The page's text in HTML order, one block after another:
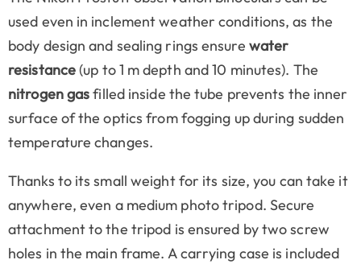
used even in inclement weather conditions, as the
body design and sealing rings ensure water
resistance(up to 1 m depth and 10 minutes). The
nitrogen gasfilled inside the tube prevents the inner
surface of the optics from fogging up during sudden
temperature changes.
Thanks to its small weight for its size, you can take it
anywhere, even a medium photo tripod. Secure
attachment to the tripod is ensured by two screw
holes in the main frame. A carrying case is included